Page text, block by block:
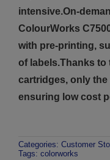
intensive.On-
ColourWorks
with pre-printing,
of labels.Thanks
cartridges, only
ensuring low cost
Categories: Customer
Tags: colorworks